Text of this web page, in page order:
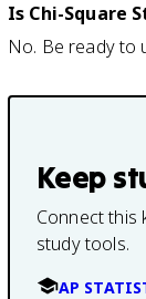
Is Chi-Square
No. Be ready to
Keep
Connect this
study tools.
AP